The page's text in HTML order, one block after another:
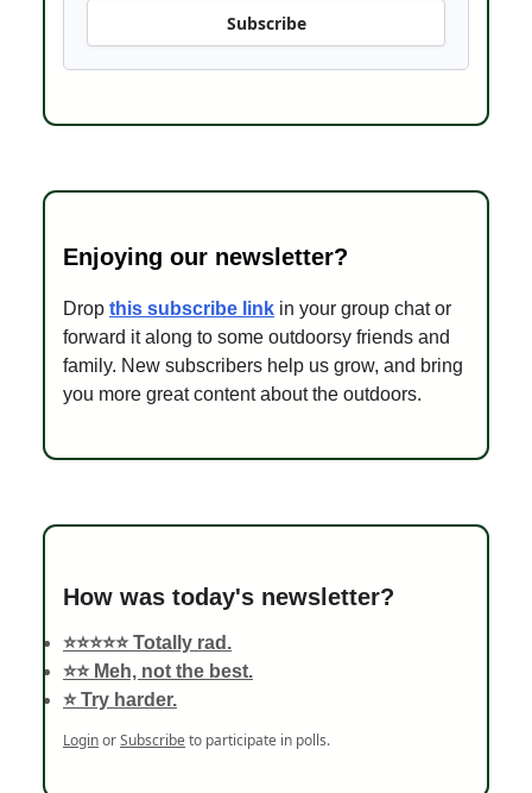
Subscribe
Enjoying our newsletter?
Drop this subscribe link in your group chat or
forward it along to some outdoorsy friends and
family. New subscribers help us grow, and bring
you more great content about the outdoors.
How was today's newsletter?
⭐️⭐️⭐️⭐️⭐️ Totally rad.
⭐️⭐️ Meh, not the best.
⭐️ Try harder.
LoginorSubscribeto participate in polls.